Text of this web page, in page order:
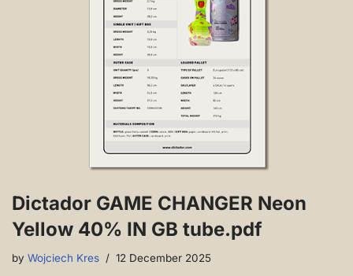
Dictador GAME CHANGER Neon
Yellow 40% IN GB tube.pdf
by Wojciech Kres 12 December 2025